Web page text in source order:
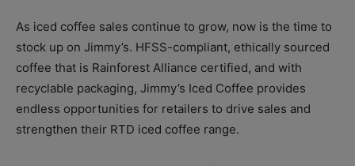
As iced coffee sales continue to grow, now is the time to
stock up on Jimmy’s. HFSS-compliant, ethically sourced
coffee that is Rainforest Alliance certified, and with
recyclable packaging, Jimmy’s Iced Coffee provides
endless opportunities for retailers to drive sales and
strengthen their RTD iced coffee range.